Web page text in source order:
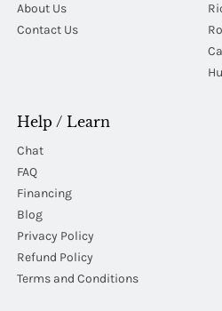
About Us
Contact Us
Help / Learn
Chat
FAQ
Financing
Blog
Privacy Policy
Refund Policy
Terms and Conditions